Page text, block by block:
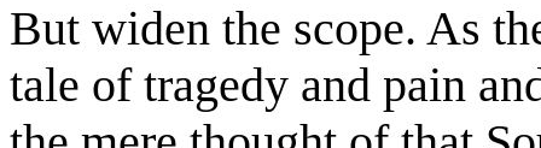
But widen the scope. As
tale of tragedy and pain